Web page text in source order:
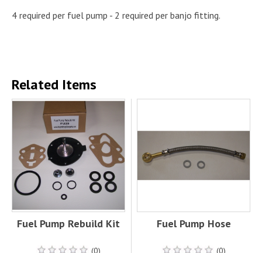
4 required per fuel pump - 2 required per banjo fitting.
Related Items
Fuel Pump Rebuild Kit
(0)
Fuel Pump Hose
(0)